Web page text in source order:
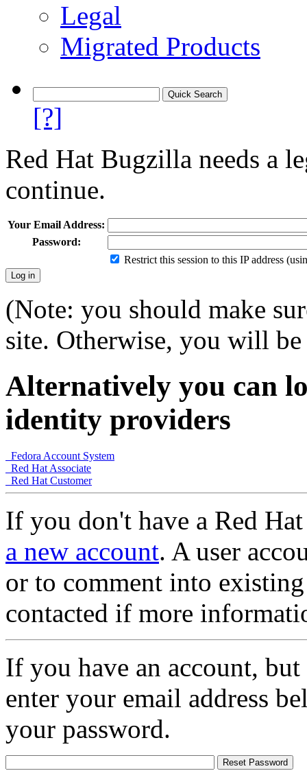
Legal
Migrated Products
[?]
Red Hat Bugzilla needs a
continue.
Your Email Address:
Password:
Restrict this session to this IP address
(Note: you should make
site. Otherwise, you will
Alternatively you can
identity providers
Fedora Account System
Red Hat Associate
Red Hat Customer
If you don't have a Red
a new account. A user
or to comment into
contacted if more
If you have an account,
enter your email address
your password.